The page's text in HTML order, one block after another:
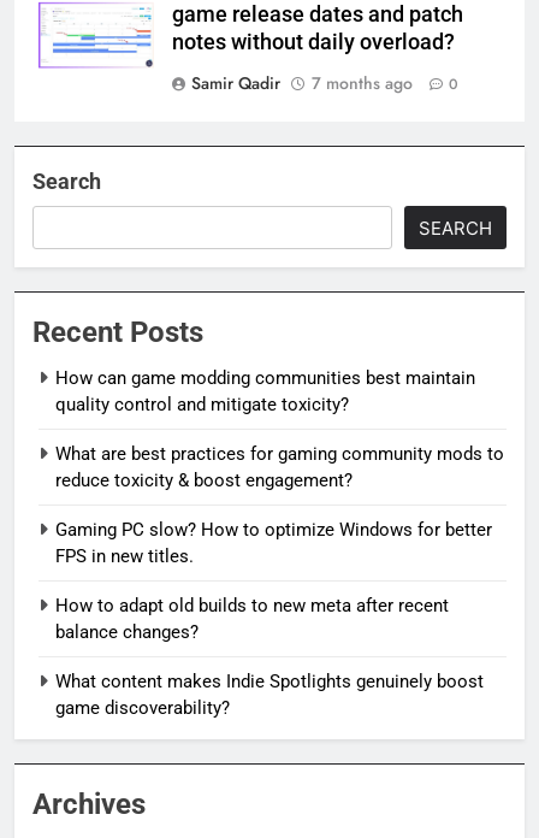
game release dates and patch
notes without daily overload?
Samir Qadir
7 months ago 0
Search
SEARCH
Recent Posts
How can game modding communities best maintain
quality control and mitigate toxicity?
What are best practices for gaming community mods to
reduce toxicity & boost engagement?
Gaming PC slow? How to optimize Windows for better
FPS in new titles.
How to adapt old builds to new meta after recent
balance changes?
What content makes Indie Spotlights genuinely boost
game discoverability?
Archives